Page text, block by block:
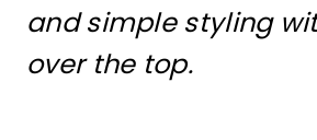
and simple styling
over the top.